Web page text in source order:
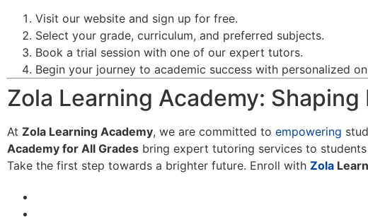
Visit our website and sign up for free.
Select your grade, curriculum, and preferred subjects.
Book a trial session with one of our expert tutors.
Begin your journey to academic success with personalized
Zola Learning Academy:
At Zola Learning Academy, we are committed to empowering
Academy for All Grades bring expert tutoring services to
Take the first step towards a brighter future. Enroll with Zola